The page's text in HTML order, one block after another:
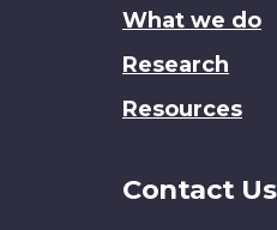
What we do
Research
Resources
Contact Us